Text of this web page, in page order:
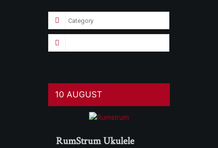
10 AUGUST
RumStrum Ukulele